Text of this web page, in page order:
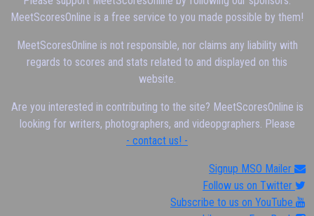
MeetScoresOnline is a free service to you made possible by them!
MeetScoresOnline is not responsible, nor claims any liability with
regards to scores and stats related to and displayed on this
website.
Are you interested in contributing to the site? MeetScoresOnline is
looking for writers, photographers, and videopgraphers. Please
- contact us! -
Signup MSO Mailer
Follow us on Twitter
Subscribe to us on YouTube